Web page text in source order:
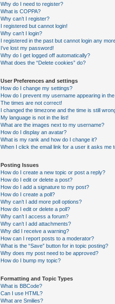
Why do I need to register?
What is COPPA?
Why can’t I register?
I registered but cannot login!
Why can’t I login?
I registered in the past but cannot login any
I’ve lost my password!
Why do I get logged off automatically?
What does the “Delete cookies” do?
User Preferences and settings
How do I change my settings?
How do I prevent my username appearing in
The times are not correct!
I changed the timezone and the time is still
My language is not in the list!
What are the images next to my username?
How do I display an avatar?
What is my rank and how do I change it?
When I click the email link for a user it asks me
Posting Issues
How do I create a new topic or post a reply?
How do I edit or delete a post?
How do I add a signature to my post?
How do I create a poll?
Why can’t I add more poll options?
How do I edit or delete a poll?
Why can’t I access a forum?
Why can’t I add attachments?
Why did I receive a warning?
How can I report posts to a moderator?
What is the “Save” button for in topic posting?
Why does my post need to be approved?
How do I bump my topic?
Formatting and Topic Types
What is BBCode?
Can I use HTML?
What are Smilies?